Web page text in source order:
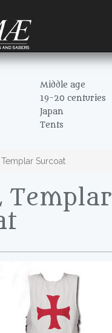
Middle age
19-20 centuries
Japan
Tents
Surcoat
Templar